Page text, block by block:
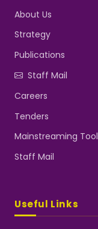
About Us
Strategy
Publications
Staff Mail
Careers
Tenders
Mainstreaming Tool
Staff Mail
Useful Links